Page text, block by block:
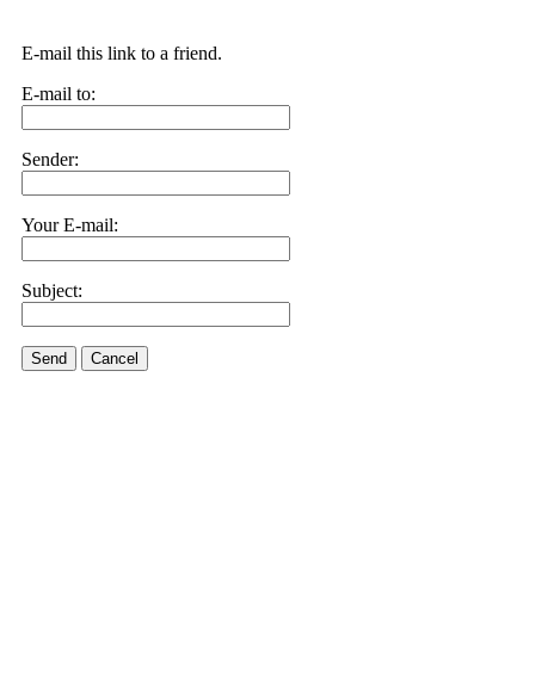
E-mail this link to a friend.
E-mail to:
Sender:
Your E-mail:
Subject:
Send Cancel